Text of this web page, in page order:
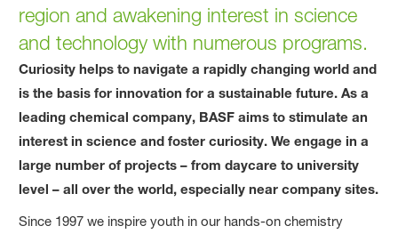
region and awakening interest in science
and technology with numerous programs.
Curiosity helps to navigate a rapidly changing world and
is the basis for innovation for a sustainable future. As a
leading chemical company, BASF aims to stimulate an
interest in science and foster curiosity. We engage in a
large number of projects – from daycare to university
level – all over the world, especially near company sites.
Since 1997 we inspire youth in our hands-on chemistry